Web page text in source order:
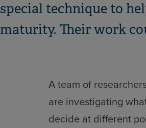
special technique to
maturity. Their work
A team of
are investigating
decide at different